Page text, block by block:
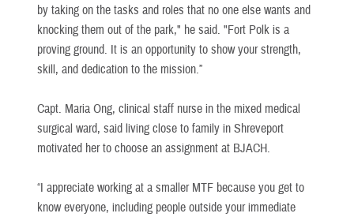
by taking on the tasks and roles that no one else wants and
knocking them out of the park," he said. "Fort Polk is a
proving ground. It is an opportunity to show your strength,
skill, and dedication to the mission.”
Capt. Maria Ong, clinical staff nurse in the mixed medical
surgical ward, said living close to family in Shreveport
motivated her to choose an assignment at BJACH.
“I appreciate working at a smaller MTF because you get to
know everyone, including people outside your immediate